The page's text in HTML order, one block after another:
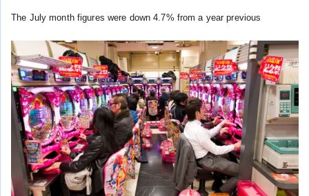
The July month figures were down 4.7% from a year previous